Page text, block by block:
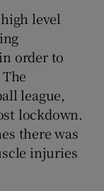
level
order to
league,
lockdown.
there was
injuries